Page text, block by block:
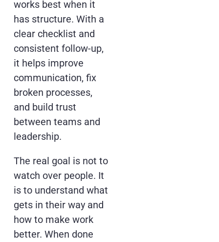
works best when it
has structure. With a
clear checklist and
consistent follow-up,
it helps improve
communication, fix
broken processes,
and build trust
between teams and
leadership.
The real goal is not to
watch over people. It
is to understand what
gets in their way and
how to make work
better. When done